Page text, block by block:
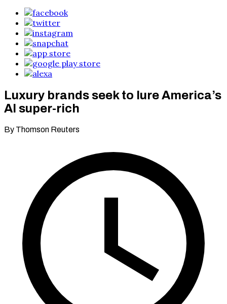
Luxury brands seek to lure America’s
AI super-rich
By Thomson Reuters